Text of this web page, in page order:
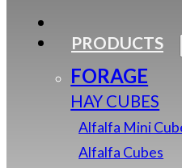
PRODUCTS
FORAGE
HAY CUBES
Alfalfa Mini
Alfalfa Cubes